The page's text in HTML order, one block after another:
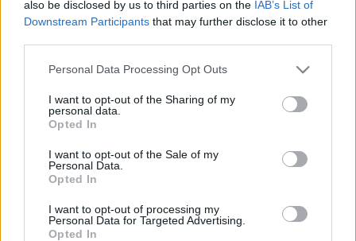
also be disclosed by us to third parties on the IAB’s List of
Downstream Participants that may further disclose it to other
Please note that this website/app uses one or more Google
not limited to your visit or usage behaviour. You may click to
grant or deny consent to Google and its third-party tags to
use your data for below specified purposes in below Google
consent section.
Personal Data Processing Opt Outs
I want to opt-out of the Sharing of my
personal data.
Opted In
I want to opt-out of the Sale of my
Personal Data.
Opted In
I want to opt-out of processing my
Personal Data for Targeted Advertising.
Opted In
VAGY E-MAILLEL
Nincs még fiókod?